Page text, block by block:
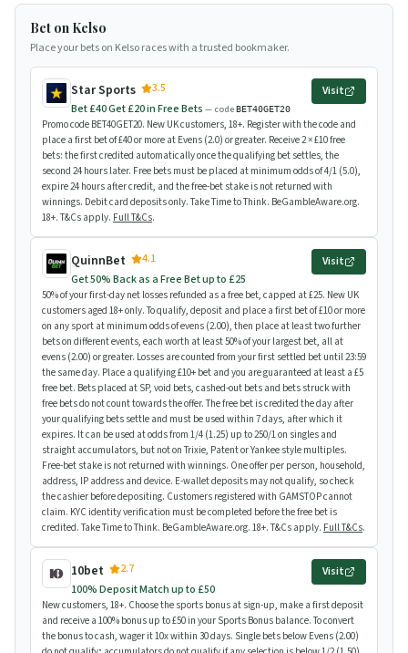
Bet on Kelso
Place your bets on Kelso races with a trusted bookmaker.
Star Sports
3.5
Bet £40 Get £20 in Free Bets — codeBET40GET20
Visit
Promo code BET40GET20. New UK customers, 18+. Register with the code and
place a first bet of £40 or more at Evens (2.0) or greater. Receive 2 × £10 free
bets: the first credited automatically once the qualifying bet settles, the
second 24 hours later. Free bets must be placed at minimum odds of 4/1 (5.0),
expire 24 hours after credit, and the free-bet stake is not returned with
winnings. Debit card deposits only. Take Time to Think. BeGambleAware.org.
18+. T&Cs apply. Full T&Cs.
QuinnBet
4.1
Get 50% Back as a Free Bet up to £25
Visit
50% of your first-day net losses refunded as a free bet, capped at £25. New UK
customers aged 18+ only. To qualify, deposit and place a first bet of £10 or more
on any sport at minimum odds of evens (2.00), then place at least two further
bets on different events, each worth at least 50% of your largest bet, all at
evens (2.00) or greater. Losses are counted from your first settled bet until 23:59
the same day. Place a qualifying £10+ bet and you are guaranteed at least a £5
free bet. Bets placed at SP, void bets, cashed-out bets and bets struck with
free bets do not count towards the offer. The free bet is credited the day after
your qualifying bets settle and must be used within 7 days, after which it
expires. It can be used at odds from 1/4 (1.25) up to 250/1 on singles and
straight accumulators, but not on Trixie, Patent or Yankee style multiples.
Free-bet stake is not returned with winnings. One offer per person, household,
address, IP address and device. E-wallet deposits may not qualify, so check
the cashier before depositing. Customers registered with GAMSTOP cannot
claim. KYC identity verification must be completed before the free bet is
credited. Take Time to Think. BeGambleAware.org. 18+. T&Cs apply. Full T&Cs.
10bet
2.7
100% Deposit Match up to £50
Visit
New customers, 18+. Choose the sports bonus at sign-up, make a first deposit
and receive a 100% bonus up to £50 in your Sports Bonus balance. To convert
the bonus to cash, wager it 10x within 30 days. Single bets below Evens (2.00)